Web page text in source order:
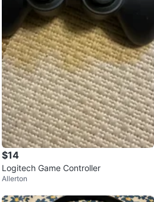
$14
Logitech Game Controller
Allerton